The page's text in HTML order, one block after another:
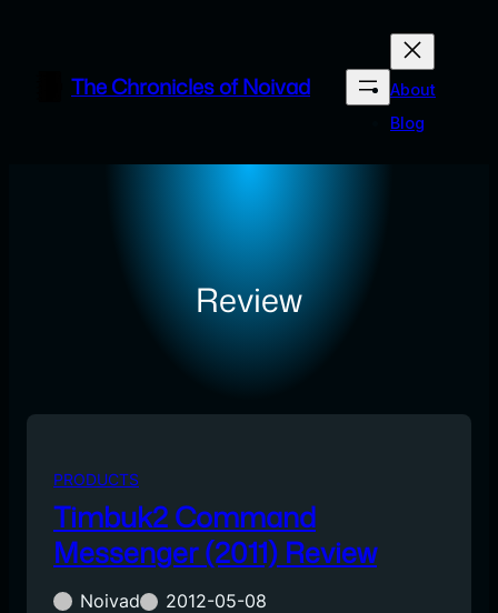
contentThe Chronicles of Noivad
About
Blog
Review
PRODUCTS
Timbuk2 Command
Messenger (2011) Review
Noivad
2012-05-08